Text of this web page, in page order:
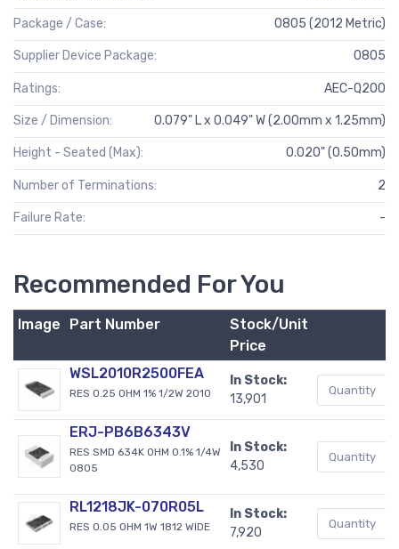
Package / Case: 0805 (2012 Metric)
Supplier Device Package: 0805
Ratings: AEC-Q200
Size / Dimension: 0.079" L x 0.049" W (2.00mm x 1.25mm)
Height - Seated (Max): 0.020" (0.50mm)
Number of Terminations: 2
Failure Rate: -
Recommended For You
Image Part Number
Stock/Unit
Price
WSL2010R2500FEA
RES 0.25 OHM 1% 1/2W 2010
In Stock:
13,901
ERJ-PB6B6343V
RES SMD 634K OHM 0.1% 1/4W
0805
In Stock:
4,530
RL1218JK-070R05L
RES 0.05 OHM 1W 1812 WIDE
In Stock:
7,920